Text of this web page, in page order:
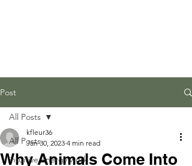
Post
All Posts
intuitive energy work
All Posts
Why Animals Come Into
kfleur36
Jan 30, 2023 4 min read